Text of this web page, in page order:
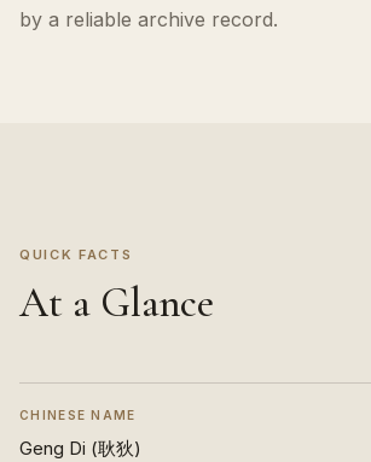
by a reliable archive record.
QUICK FACTS
At a Glance
CHINESE NAME
Geng Di (耿狄)